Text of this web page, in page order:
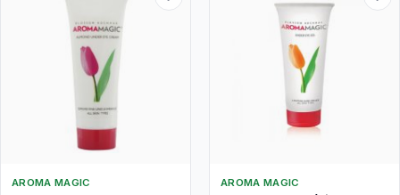
AROMA MAGIC AROMA MAGIC